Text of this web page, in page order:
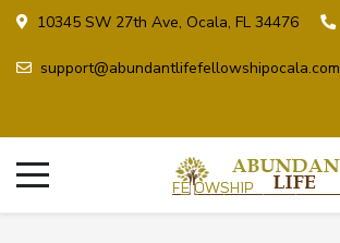
10345 SW 27th Ave, Ocala, FL 34476
support@abundantlifefellowshipocala.com